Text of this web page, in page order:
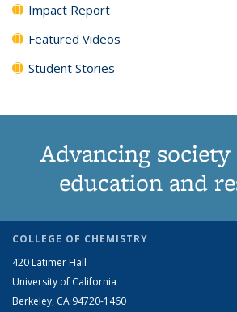
Impact Report
Featured Videos
Student Stories
Advancing
education and
COLLEGE OF CHEMISTRY
420 Latimer Hall
University of California
Berkeley, CA 94720-1460